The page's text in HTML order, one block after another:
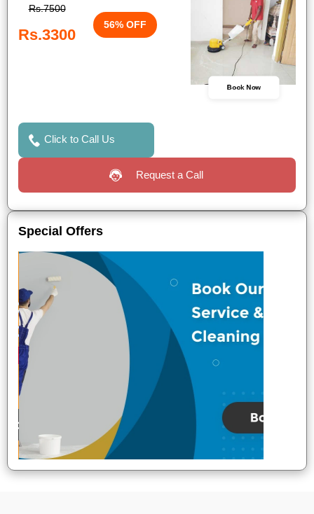
Rs.7500
Rs.3300
56% OFF
Book Now
Click to Call Us
Request a Call
Special Offers